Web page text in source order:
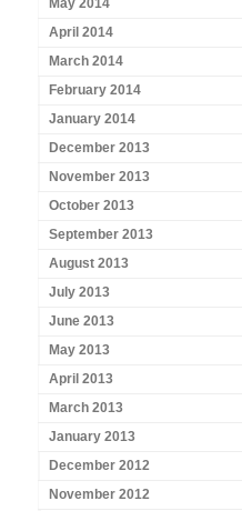
April 2014
March 2014
February 2014
January 2014
December 2013
November 2013
October 2013
September 2013
August 2013
July 2013
June 2013
May 2013
April 2013
March 2013
January 2013
December 2012
November 2012